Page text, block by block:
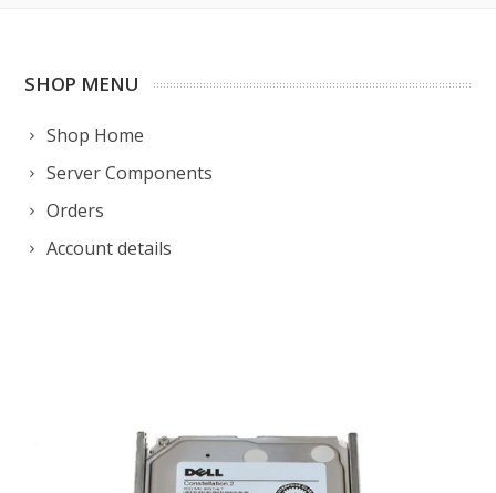
SHOP MENU
Shop Home
Server Components
Orders
Account details